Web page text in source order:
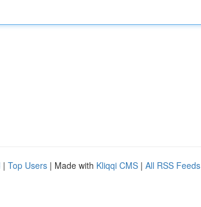
| Top Users | Made with Kliqqi CMS | All RSS Feeds